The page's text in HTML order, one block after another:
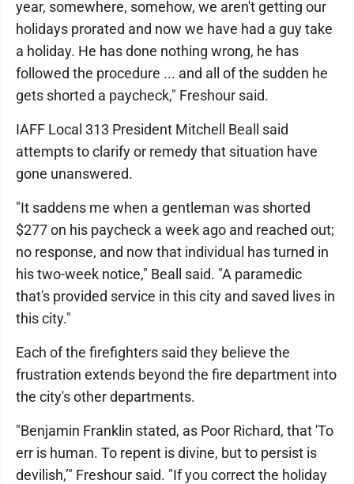
year, somewhere, somehow, we aren't getting our
holidays prorated and now we have had a guy take
a holiday. He has done nothing wrong, he has
followed the procedure ... and all of the sudden he
gets shorted a paycheck," Freshour said.
IAFF Local 313 President Mitchell Beall said
attempts to clarify or remedy that situation have
gone unanswered.
"It saddens me when a gentleman was shorted
$277 on his paycheck a week ago and reached out;
no response, and now that individual has turned in
his two-week notice," Beall said. "A paramedic
that's provided service in this city and saved lives in
this city."
Each of the firefighters said they believe the
frustration extends beyond the fire department into
the city's other departments.
"Benjamin Franklin stated, as Poor Richard, that 'To
err is human. To repent is divine, but to persist is
devilish,’" Freshour said. "If you correct the holiday